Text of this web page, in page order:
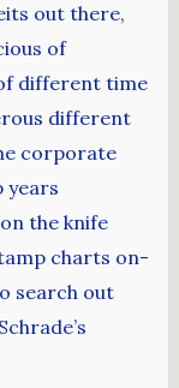
out there,
of
different time
different
corporate
years
the knife
charts on-
search out